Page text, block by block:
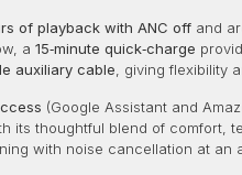
of playback with ANC off and
a 15‑minute quick‑charge
auxiliary cable , giving flexibility
(Google Assistant and
its thoughtful blend of comfort,
with noise cancellation at an